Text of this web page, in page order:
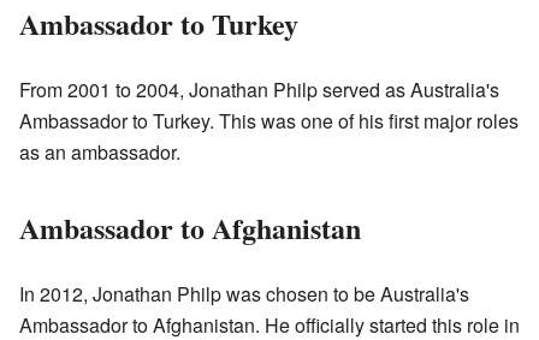
Ambassador to Turkey
From 2001 to 2004, Jonathan Philp served as Australia's
Ambassador to Turkey. This was one of his first major roles
as an ambassador.
Ambassador to Afghanistan
In 2012, Jonathan Philp was chosen to be Australia's
Ambassador to Afghanistan. He officially started this role in